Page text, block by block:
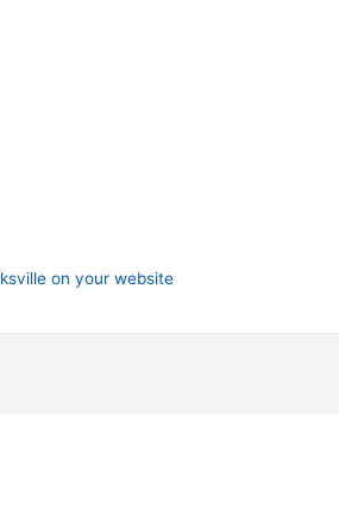
on your website